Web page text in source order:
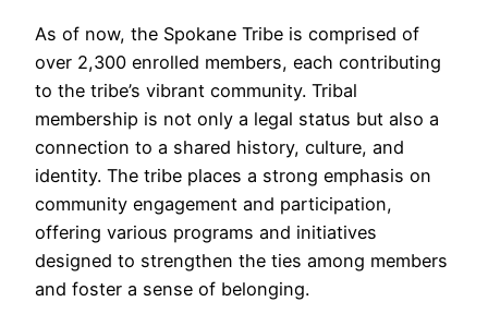
As of now, the Spokane Tribe is comprised of
over 2,300 enrolled members, each contributing
to the tribe’s vibrant community. Tribal
membership is not only a legal status but also a
connection to a shared history, culture, and
identity. The tribe places a strong emphasis on
community engagement and participation,
offering various programs and initiatives
designed to strengthen the ties among members
and foster a sense of belonging.